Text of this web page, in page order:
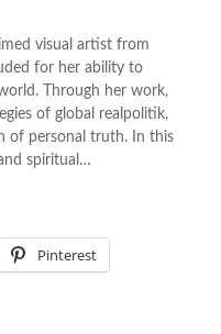
visual artist from
for her ability to
Through her work,
of global realpolitik,
of personal truth. In this
spiritual…
Pinterest